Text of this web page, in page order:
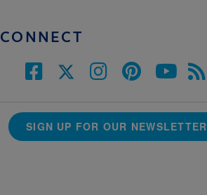
CONNECT
SIGN UP FOR OUR NEWSLETTER